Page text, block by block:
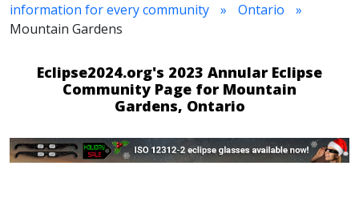
information for every community
Ontario
Mountain Gardens
Eclipse2024.org's 2023 Annular Eclipse
Community Page for Mountain
Gardens, Ontario